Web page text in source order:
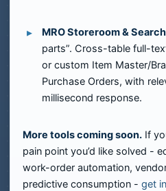
MRO Storeroom & Search
parts”. Cross-table full-
or custom Item Master/
Purchase Orders, with
millisecond response.
More tools coming soon. If
pain point you’d like solved -
work-order automation,
predictive consumption - get